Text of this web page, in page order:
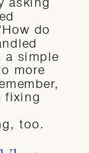
do
a simple
more
fixing
too.